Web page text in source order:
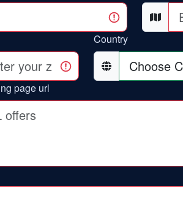
Country
page url